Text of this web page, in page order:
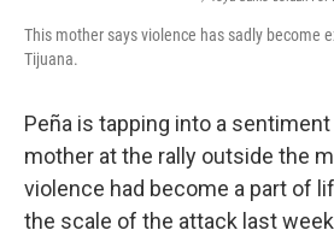
This mother says violence has sadly become
Tijuana.
Peña is tapping into a
mother at the rally outside the
violence had become a part of
the scale of the attack last